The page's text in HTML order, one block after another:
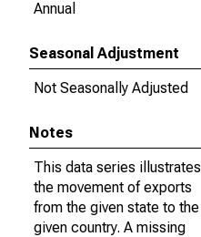
Annual
Seasonal Adjustment
Not Seasonally Adjusted
Notes
This data series illustrates
the movement of exports
from the given state to the
given country. A missing